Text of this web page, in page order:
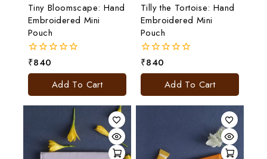
Tiny Bloomscape: Hand
Embroidered Mini
Pouch
0
₹840
Add To Cart
Tilly the Tortoise: Hand
Embroidered Mini
Pouch
0
₹840
Add To Cart